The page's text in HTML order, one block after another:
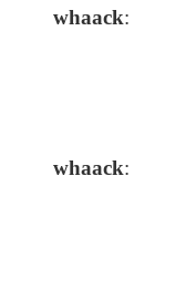
whaack:
whaack: